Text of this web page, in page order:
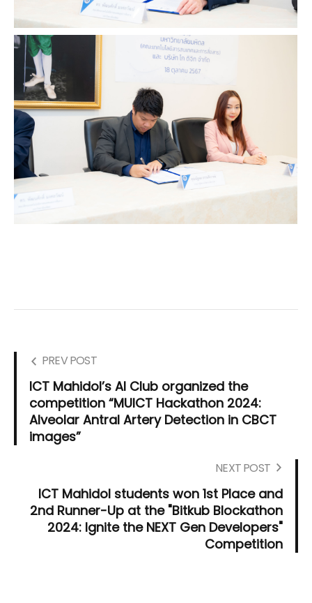
PREV POST
ICT Mahidol’s AI Club organized the
competition “MUICT Hackathon 2024:
Alveolar Antral Artery Detection in CBCT
images”
NEXT POST
ICT Mahidol students won 1st Place and
2nd Runner-Up at the "Bitkub Blockathon
2024: Ignite the NEXT Gen Developers"
Competition